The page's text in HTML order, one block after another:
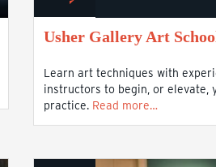
Usher Gallery Art
Learn art techniques with
instructors to begin, or elevate,
practice. Read more…